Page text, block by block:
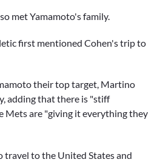
met Yamamoto's family.
first mentioned Cohen's trip to
their top target, Martino
adding that there is "stiff
are "giving it everything they
travel to the United States and